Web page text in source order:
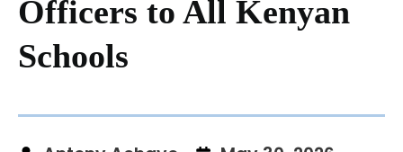
Officers to All Kenyan
Schools